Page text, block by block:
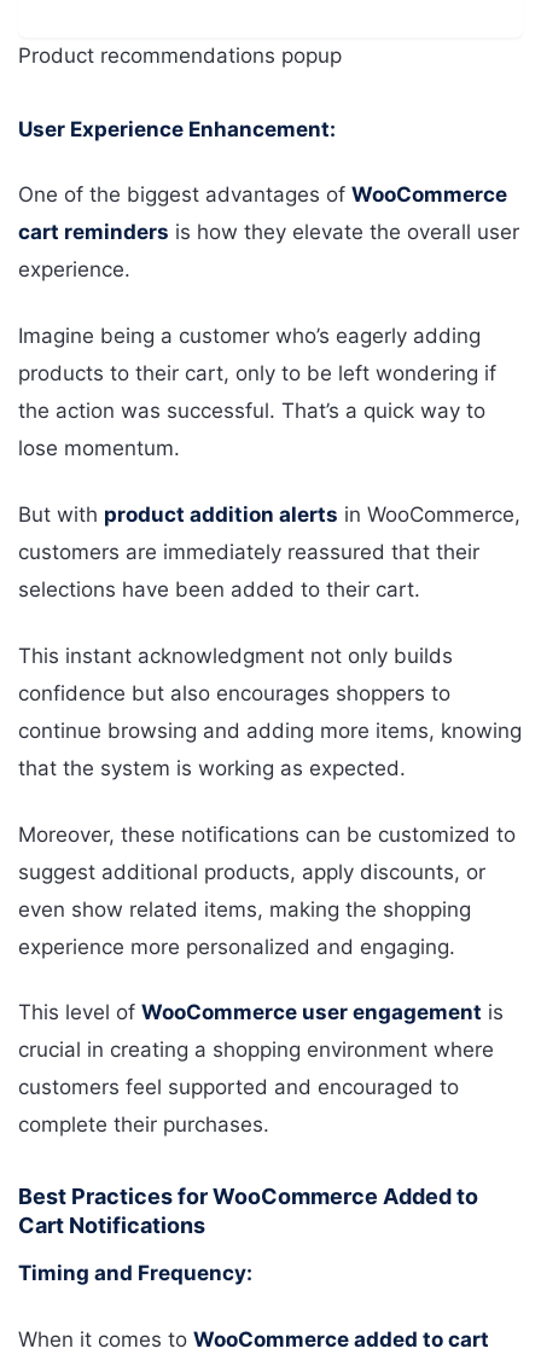
Product recommendations popup
User Experience Enhancement:
One of the biggest advantages of WooCommerce
cart reminders is how they elevate the overall user
experience.
Imagine being a customer who’s eagerly adding
products to their cart, only to be left wondering if
the action was successful. That’s a quick way to
lose momentum.
But with product addition alerts in WooCommerce,
customers are immediately reassured that their
selections have been added to their cart.
This instant acknowledgment not only builds
confidence but also encourages shoppers to
continue browsing and adding more items, knowing
that the system is working as expected.
Moreover, these notifications can be customized to
suggest additional products, apply discounts, or
even show related items, making the shopping
experience more personalized and engaging.
This level of WooCommerce user engagement is
crucial in creating a shopping environment where
customers feel supported and encouraged to
complete their purchases.
Best Practices for WooCommerce Added to
Cart Notifications
Timing and Frequency:
When it comes to WooCommerce added to cart